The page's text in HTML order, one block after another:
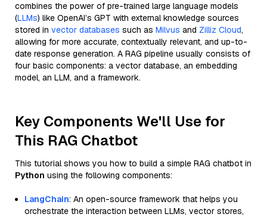
combines the power of pre-trained large language models
(LLMs) like OpenAI’s GPT with external knowledge sources
stored in vector databases such as Milvus and Zilliz Cloud,
allowing for more accurate, contextually relevant, and up-to-
date response generation. A RAG pipeline usually consists of
four basic components: a vector database, an embedding
model, an LLM, and a framework.
Key Components We'll Use for
This RAG Chatbot
This tutorial shows you how to build a simple RAG chatbot in
Python using the following components:
LangChain: An open-source framework that helps you
orchestrate the interaction between LLMs, vector stores,